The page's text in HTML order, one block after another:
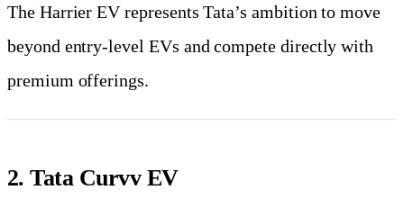
The Harrier EV represents Tata’s ambition to move
beyond entry-level EVs and compete directly with
premium offerings.
2. Tata Curvv EV